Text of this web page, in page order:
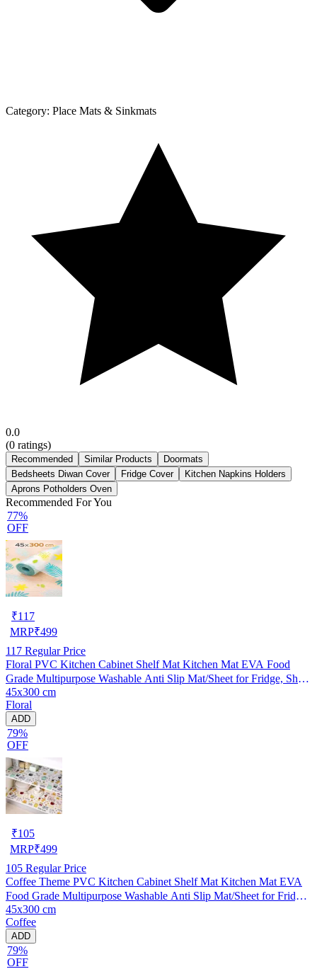
Category: Place Mats & Sinkmats
0.0
(0 ratings)
Recommended Similar Products
Doormats
Bedsheets Diwan Cover
Fridge Cover
Kitchen Napkins Holders
Aprons Potholders Oven
Recommended For You
77%
OFF
₹117
MRP₹499
117 Regular Price
Floral PVC Kitchen Cabinet Shelf Mat Kitchen Mat EVA Food
Grade Multipurpose Washable Anti Slip Mat/Sheet for Fridge, Shelf
Liner, Table, Kitchen Drawer mat (45x300 cm)
45x300 cm
Floral
ADD
79%
OFF
₹105
MRP₹499
105 Regular Price
Coffee Theme PVC Kitchen Cabinet Shelf Mat Kitchen Mat EVA
Food Grade Multipurpose Washable Anti Slip Mat/Sheet for Fridge,
Shelf Liner, Table, Kitchen Drawer mat (45x300 cm)
45x300 cm
Coffee
ADD
79%
OFF